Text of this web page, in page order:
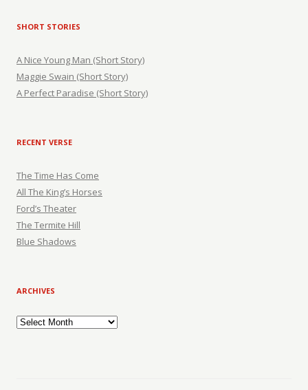
SHORT STORIES
A Nice Young Man (Short Story)
Maggie Swain (Short Story)
A Perfect Paradise (Short Story)
RECENT VERSE
The Time Has Come
All The King’s Horses
Ford’s Theater
The Termite Hill
Blue Shadows
ARCHIVES
Archives